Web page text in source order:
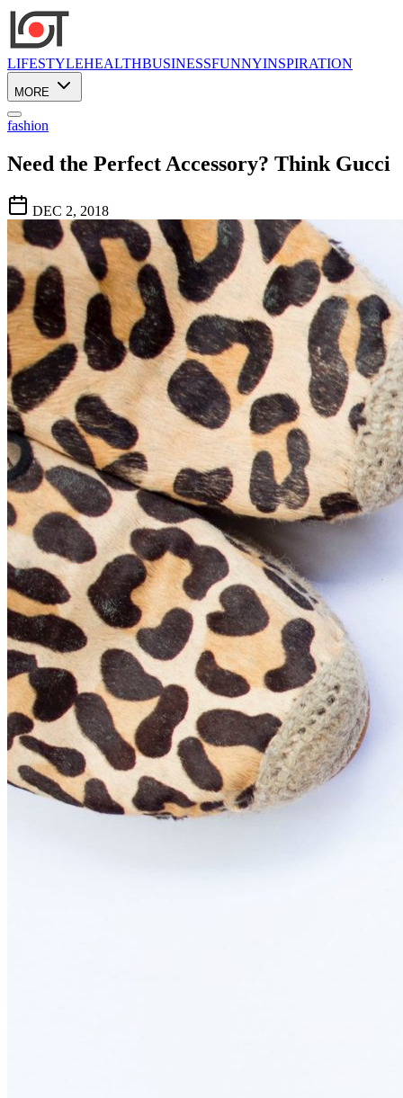
LIFESTYLEHEALTHBUSINESSFUNNYINSPIRATION
MORE
fashion
Need the Perfect Accessory? Think Gucci
DEC 2, 2018